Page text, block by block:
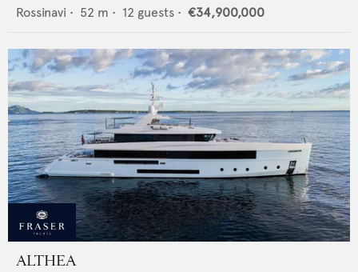
Rossinavi • 52 m • 12 guests • €34,900,000
ALTHEA